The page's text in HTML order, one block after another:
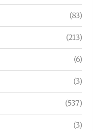
(83)
(213)
(6)
(3)
(537)
(3)